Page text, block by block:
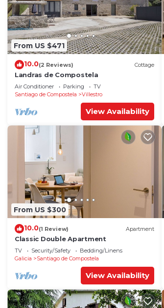
From US $471
10.0(2 Reviews) Cottage
Landras de Compostela
Air Conditioner Parking
TV
Santiago de Compostela
Villestro
View Availability
From US $300
10.0(1 Review) Apartment
Classic Double Apartment
TV Security/Safety
Bedding/Linens
Galicia
Santiago de Compostela
View Availability